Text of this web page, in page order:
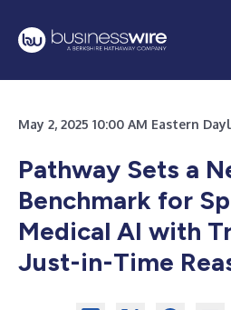
May 2, 2025 10:00 AM Eastern
Pathway Sets a
Benchmark for
Medical AI with
Just-in-Time